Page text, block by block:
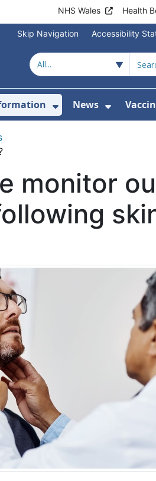
NHS Wales Health
Skip Navigation Accessibility
AdviceFor Urgent Help
Show Submenu
News
Show
monitor